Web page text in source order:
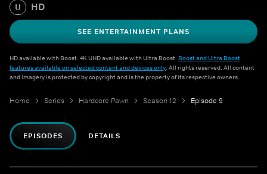
U HD
SEE ENTERTAINMENT PLANS
HD available with Boost. 4K UHD available with Ultra Boost. Boost and Ultra Boost
features available on selected content and devices only. All rights reserved. All content
and imagery is protected by copyright and is the property of its respective owners.
Home Series Hardcore Pawn Season 12 Episode 9
EPISODES DETAILS